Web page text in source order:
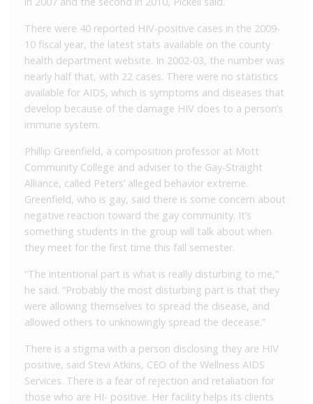
There were 40 reported HIV-positive cases in the 2009-
10 fiscal year, the latest stats available on the county
health department website. In 2002-03, the number was
nearly half that, with 22 cases. There were no statistics
available for AIDS, which is symptoms and diseases that
develop because of the damage HIV does to a person’s
immune system.
Phillip Greenfield, a composition professor at Mott
Community College and adviser to the Gay-Straight
Alliance, called Peters’ alleged behavior extreme.
Greenfield, who is gay, said there is some concern about
negative reaction toward the gay community. It’s
something students in the group will talk about when
they meet for the first time this fall semester.
“The intentional part is what is really disturbing to me,”
he said. “Probably the most disturbing part is that they
were allowing themselves to spread the disease, and
allowed others to unknowingly spread the decease.”
There is a stigma with a person disclosing they are HIV
positive, said Stevi Atkins, CEO of the Wellness AIDS
Services. There is a fear of rejection and retaliation for
those who are HI- positive. Her facility helps its clients